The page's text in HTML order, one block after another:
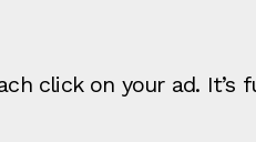
click on your ad.